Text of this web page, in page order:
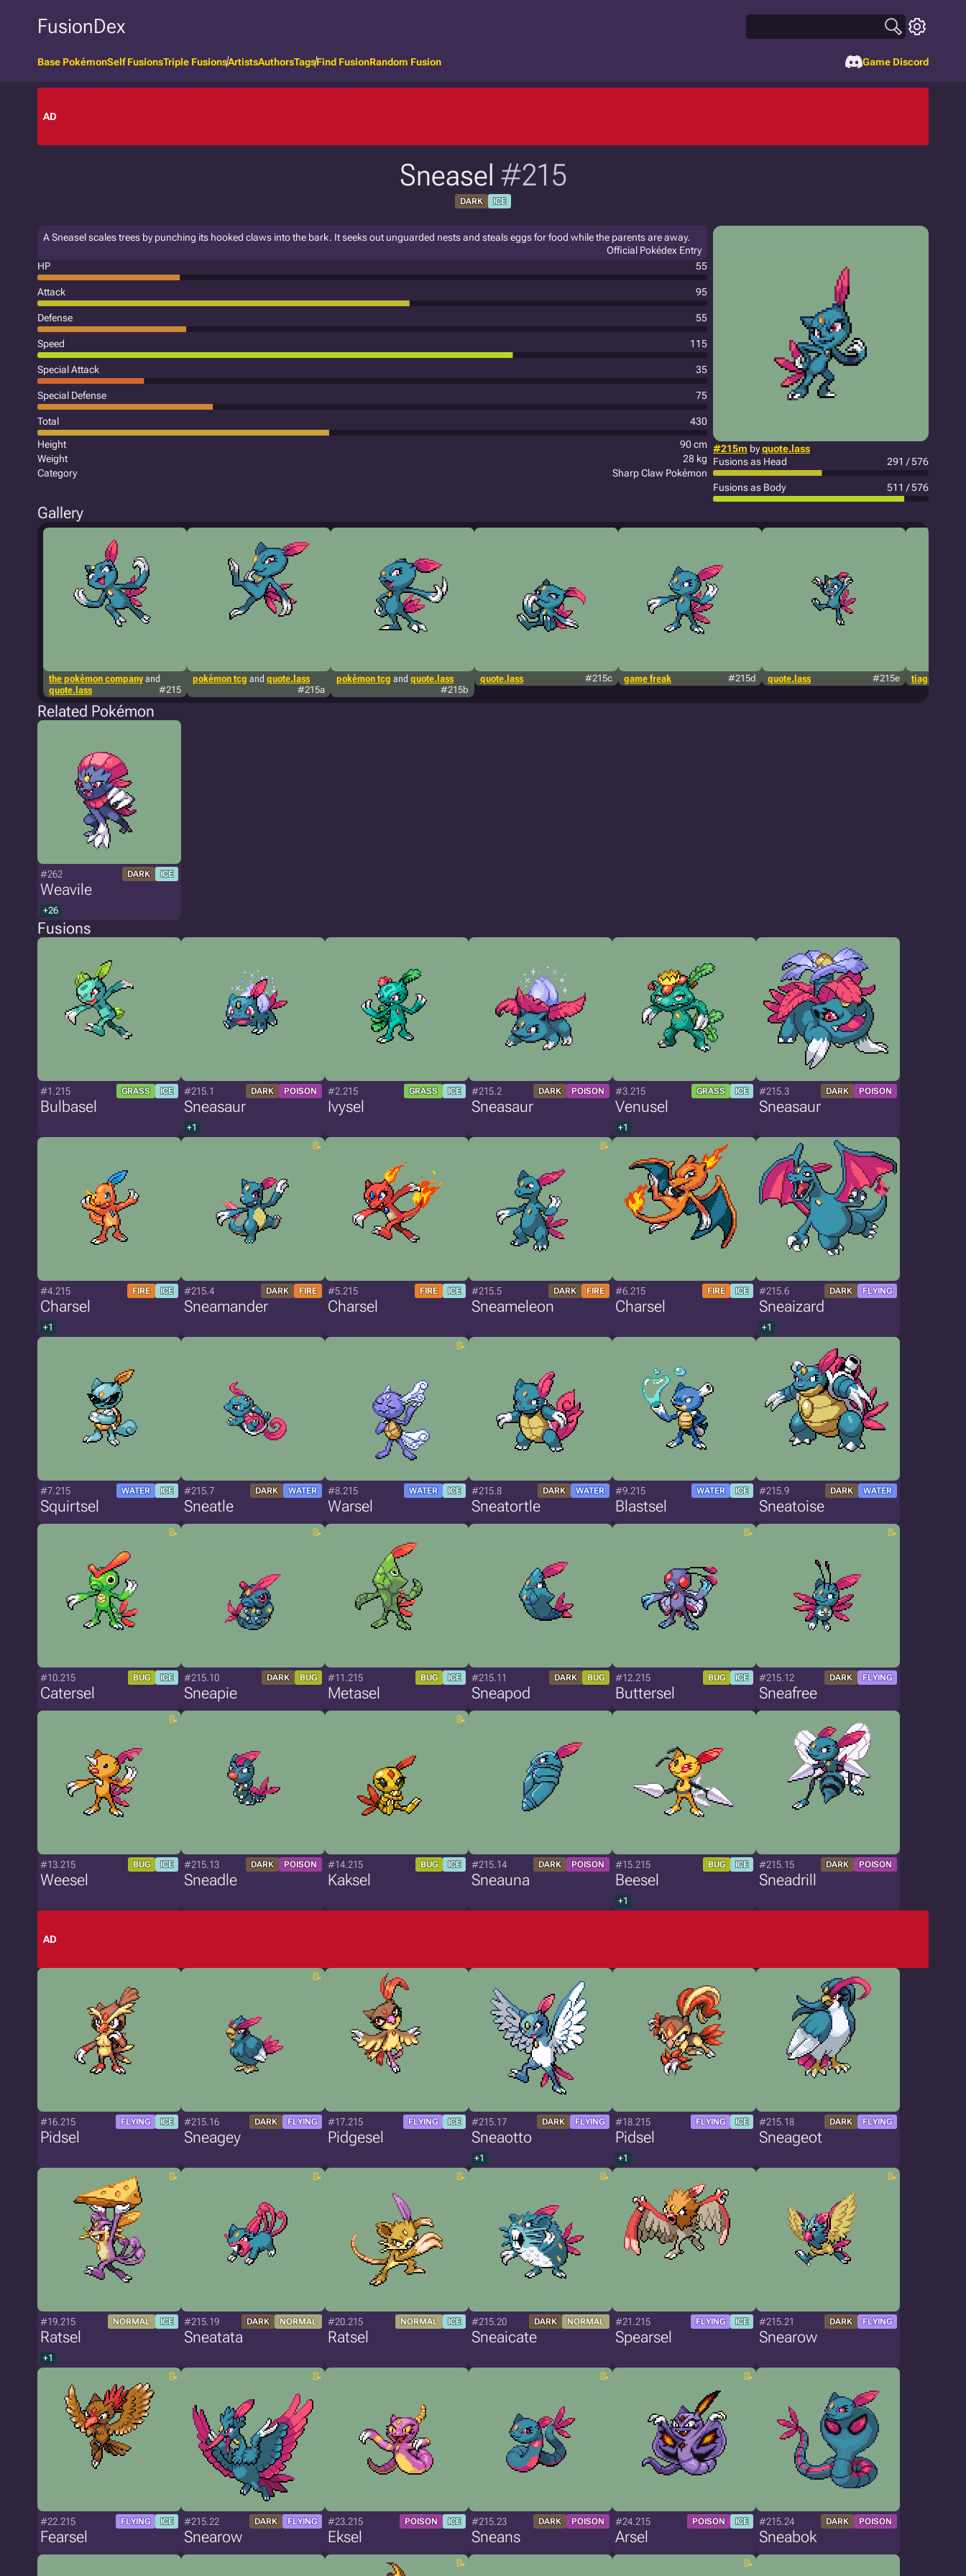
FusionDex
Base PokémonSelf FusionsTriple FusionsArtistsAuthorsTagsFind FusionRandom Fusion Game Discord
AD
Sneasel #215
DARK ICE
#215m byquote.lass
Fusions as Head
291 / 576
Fusions as Body 511 / 576
A Sneasel scales trees by punching its hooked claws into the bark. It seeks out unguarded nests and steals eggs for food while the parents are away.
Official Pokédex Entry
HP
55
Attack 95
Defense 55
Speed 115
Special Attack 35
Special Defense 75
Total
430
Height
90 cm
Weight
28 kg
Category
Sharp Claw Pokémon
Gallery
the pokémon companyand
quote.lass
#215
pokémon tcg and quote.lass
#215a
pokémon tcg and quote.lass
#215b
quote.lass #215c game freak #215d quote.lass #215e
Related Pokémon
#262 DARK ICE
Weavile
+26
Fusions
#1.215 GRASS ICE
Bulbasel
#215.1 DARK POISON
Sneasaur
+1
#2.215 GRASS ICE
Ivysel
#215.2 DARK POISON
Sneasaur
#3.215 GRASS ICE
Venusel
+1
#215.3 DARK POISON
Sneasaur
#4.215 FIRE ICE
Charsel
+1
#215.4 DARK FIRE
Sneamander
#5.215 FIRE ICE
Charsel
#215.5 DARK FIRE
Sneameleon
#6.215 FIRE ICE
Charsel
#215.6 DARK FLYING
Sneaizard
+1
#7.215 WATER ICE
Squirtsel
#215.7 DARK WATER
Sneatle
#8.215 WATER ICE
Warsel
#215.8 DARK WATER
Sneatortle
#9.215 WATER ICE
Blastsel
#215.9 DARK WATER
Sneatoise
#10.215 BUG ICE
Catersel
#215.10 DARK BUG
Sneapie
#11.215 BUG ICE
Metasel
#215.11 DARK BUG
Sneapod
#12.215 BUG ICE
Buttersel
#215.12 DARK FLYING
Sneafree
#13.215 BUG ICE
Weesel
#215.13 DARK POISON
Sneadle
#14.215 BUG ICE
Kaksel
#215.14 DARK POISON
Sneauna
#15.215 BUG ICE
Beesel
+1
#215.15 DARK POISON
Sneadrill
AD
#16.215 FLYING ICE
Pidsel
#215.16 DARK FLYING
Sneagey
#17.215 FLYING ICE
Pidgesel
#215.17 DARK FLYING
Sneaotto
+1
#18.215 FLYING ICE
Pidsel
+1
#215.18 DARK FLYING
Sneageot
#19.215 NORMAL ICE
Ratsel
+1
#215.19 DARK NORMAL
Sneatata
#20.215 NORMAL ICE
Ratsel
#215.20 DARK NORMAL
Sneaicate
#21.215 FLYING ICE
Spearsel
#215.21 DARK FLYING
Snearow
#22.215 FLYING ICE
Fearsel
#215.22 DARK FLYING
Snearow
#23.215 POISON ICE
Eksel
#215.23 DARK POISON
Sneans
#24.215 POISON ICE
Arsel
#215.24 DARK POISON
Sneabok